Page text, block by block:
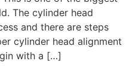
The cylinder head
and there are steps
cylinder head alignment
with a […]